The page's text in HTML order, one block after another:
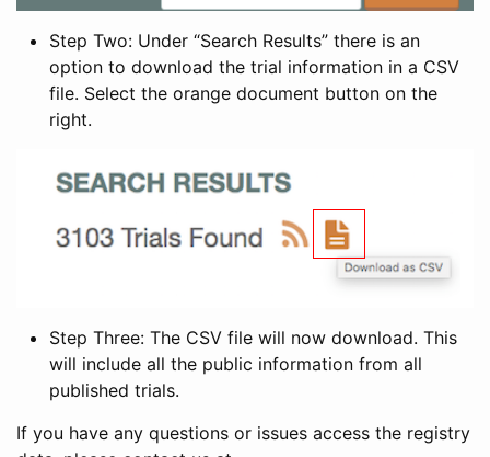
Step Two: Under “Search Results” there is an
option to download the trial information in a CSV
file. Select the orange document button on the
right.
Step Three: The CSV file will now download. This
will include all the public information from all
published trials.
If you have any questions or issues access the registry